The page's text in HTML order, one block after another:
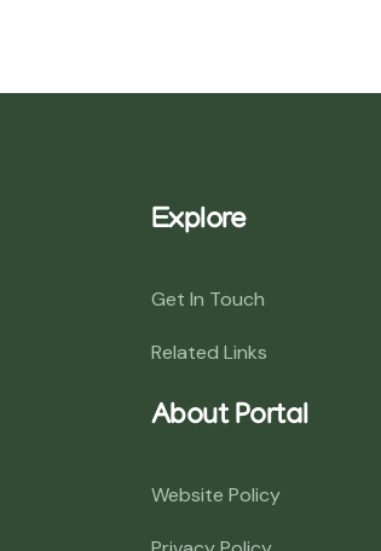
Explore
Get In Touch
Related Links
About Portal
Website Policy